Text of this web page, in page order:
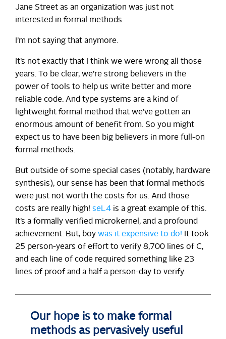
Jane Street as an organization was just not
interested in formal methods.
I’m not saying that anymore.
It’s not exactly that I think we were wrong all those
years. To be clear, we’re strong believers in the
power of tools to help us write better and more
reliable code. And type systems are a kind of
lightweight formal method that we’ve gotten an
enormous amount of benefit from. So you might
expect us to have been big believers in more full-on
formal methods.
But outside of some special cases (notably, hardware
synthesis), our sense has been that formal methods
were just not worth the costs for us. And those
costs are really high! seL4 is a great example of this.
It’s a formally verified microkernel, and a profound
achievement. But, boy was it expensive to do! It took
25 person-years of effort to verify 8,700 lines of C,
and each line of code required something like 23
lines of proof and a half a person-day to verify.
Our hope is to make formal
methods as pervasively useful